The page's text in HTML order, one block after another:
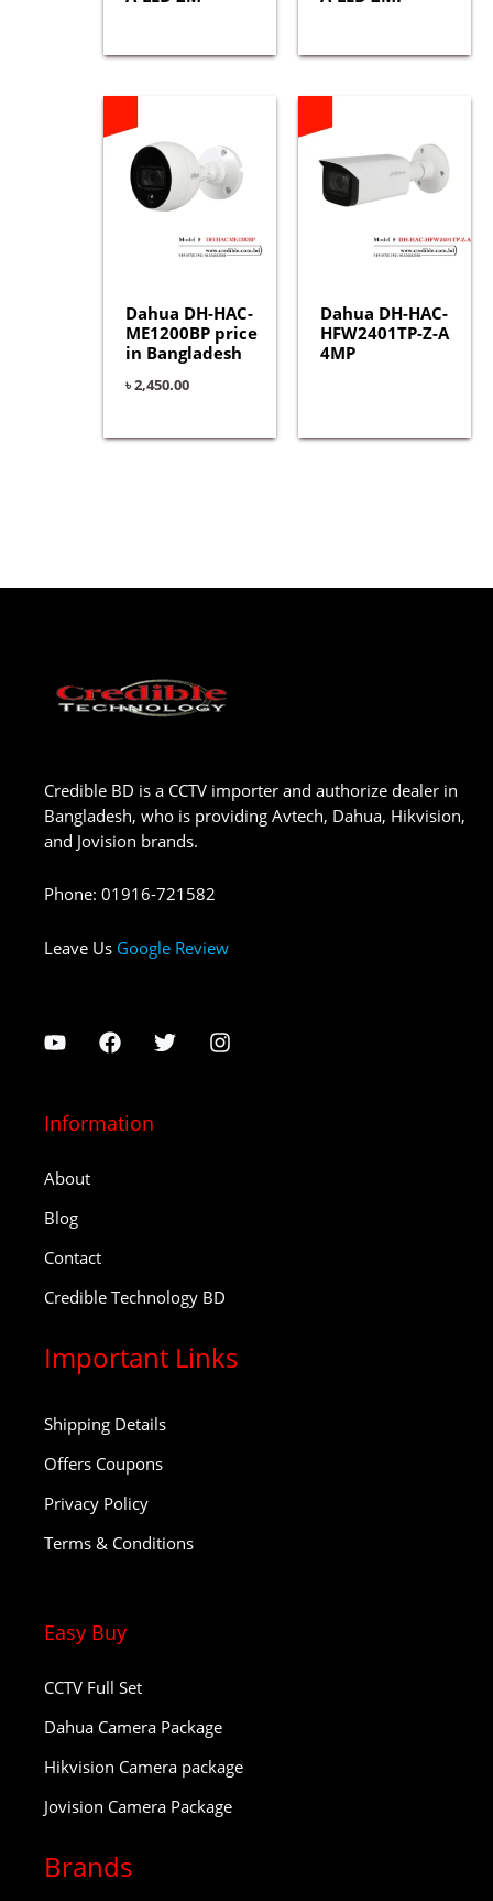
Dahua DH-HAC-
ME1200BP price
in Bangladesh
৳2,450.00
Dahua DH-HAC-
HFW2401TP-Z-A
4MP
Credible BD is a CCTV importer and authorize dealer in
Bangladesh, who is providing Avtech, Dahua, Hikvision,
and Jovision brands.
Phone: 01916-721582
Leave Us Google Review
Information
About
Blog
Contact
Credible Technology BD
Important Links
Shipping Details
Offers Coupons
Privacy Policy
Terms & Conditions
Easy Buy
CCTV Full Set
Dahua Camera Package
Hikvision Camera package
Jovision Camera Package
Brands